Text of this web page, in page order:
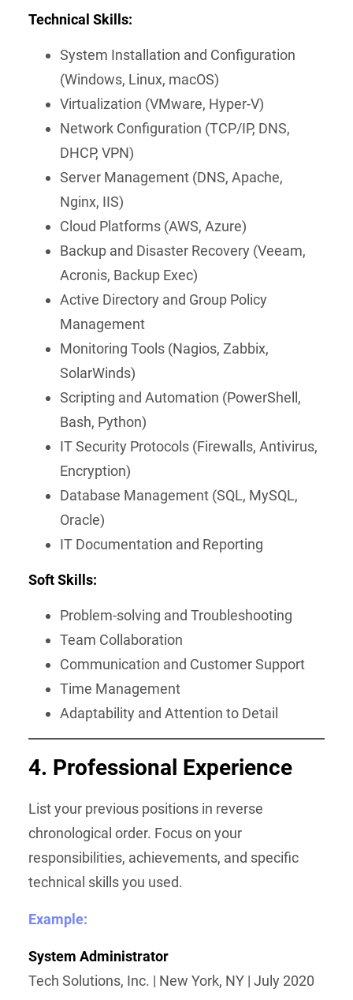
Technical Skills:
System Installation and Configuration
(Windows, Linux, macOS)
Virtualization (VMware, Hyper-V)
Network Configuration (TCP/IP, DNS,
DHCP, VPN)
Server Management (DNS, Apache,
Nginx, IIS)
Cloud Platforms (AWS, Azure)
Backup and Disaster Recovery (Veeam,
Acronis, Backup Exec)
Active Directory and Group Policy
Management
Monitoring Tools (Nagios, Zabbix,
SolarWinds)
Scripting and Automation (PowerShell,
Bash, Python)
IT Security Protocols (Firewalls, Antivirus,
Encryption)
Database Management (SQL, MySQL,
Oracle)
IT Documentation and Reporting
Soft Skills:
Problem-solving and Troubleshooting
Team Collaboration
Communication and Customer Support
Time Management
Adaptability and Attention to Detail
4. Professional Experience
List your previous positions in reverse
chronological order. Focus on your
responsibilities, achievements, and specific
technical skills you used.
Example:
System Administrator
Tech Solutions, Inc. | New York, NY | July 2020